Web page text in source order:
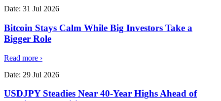
Date: 31 Jul 2026
Bitcoin Stays Calm While Big Investors Take a
Bigger Role
Read more ›
Date: 29 Jul 2026
USDJPY Steadies Near 40-Year Highs Ahead of